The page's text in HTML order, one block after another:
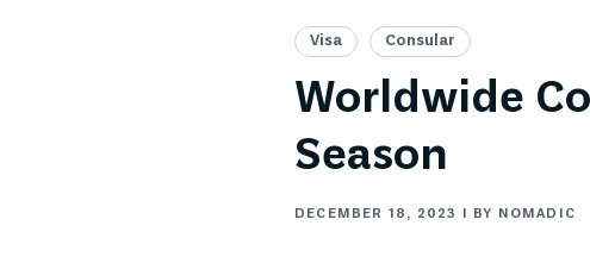
Visa Consular
Worldwide
Season
DECEMBER 18, 2023 | BY NOMADIC